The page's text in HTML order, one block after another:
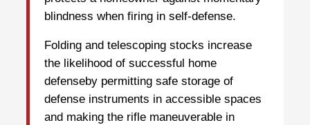
blindness when firing in self-defense.
Folding and telescoping stocks increase
the likelihood of successful home
defenseby permitting safe storage of
defense instruments in accessible spaces
and making the rifle maneuverable in